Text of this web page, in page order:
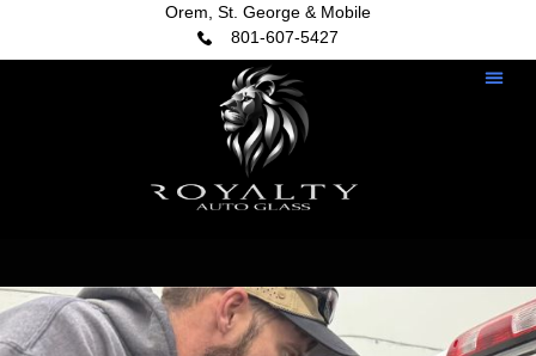
Orem, St. George & Mobile
801-607-5427